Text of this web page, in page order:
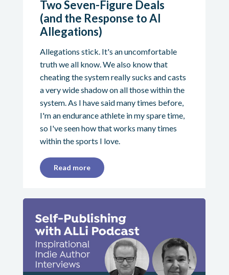
Two Seven-Figure Deals
(and the Response to AI
Allegations)
Allegations stick. It's an uncomfortable
truth we all know. We also know that
cheating the system really sucks and casts
a very wide shadow on all those within the
system. As I have said many times before,
I'm an endurance athlete in my spare time,
so I've seen how that works many times
within the sports I love.
Read more